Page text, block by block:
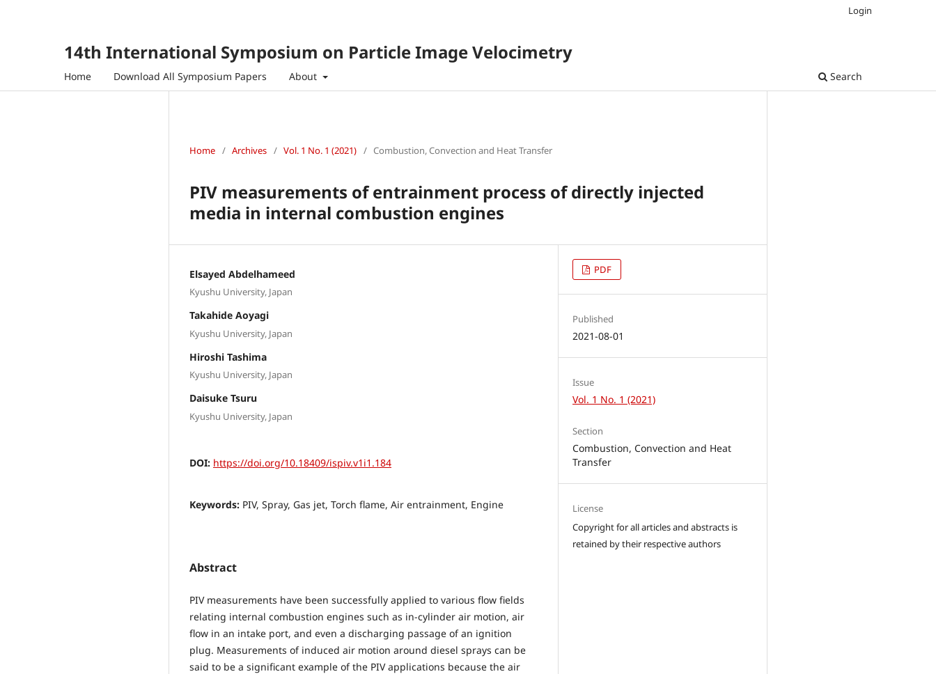
14th International Symposium on Particle Image Velocimetry
Home Download All Symposium Papers About Search
Login
Home / Archives / Vol. 1 No. 1 (2021) / Combustion, Convection and Heat Transfer
PIV measurements of entrainment process of directly injected
media in internal combustion engines
Elsayed Abdelhameed
Kyushu University, Japan
Takahide Aoyagi
Kyushu University, Japan
Hiroshi Tashima
Kyushu University, Japan
Daisuke Tsuru
Kyushu University, Japan
DOI: https://doi.org/10.18409/ispiv.v1i1.184
Keywords: PIV, Spray, Gas jet, Torch flame, Air entrainment, Engine
Abstract
PIV measurements have been successfully applied to various flow fields
relating internal combustion engines such as in-cylinder air motion, air
flow in an intake port, and even a discharging passage of an ignition
plug. Measurements of induced air motion around diesel sprays can be
said to be a significant example of the PIV applications because the air
PDF
Published
2021-08-01
Issue
Vol. 1 No. 1 (2021)
Section
Combustion, Convection and Heat
Transfer
License
Copyright for all articles and abstracts is
retained by their respective authors